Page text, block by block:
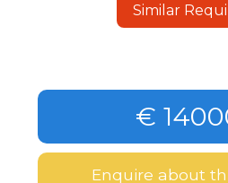
Similar
€
Enquire about